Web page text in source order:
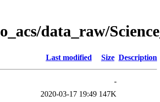
data_raw/
Last modified Size Description
-
2020-03-17 19:49 147K